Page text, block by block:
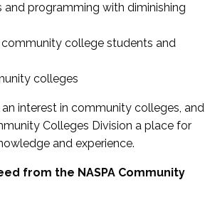
programming with diminishing
college students and
colleges
interest in community colleges,
Colleges Division a place for
and experience.
from the NASPA Community